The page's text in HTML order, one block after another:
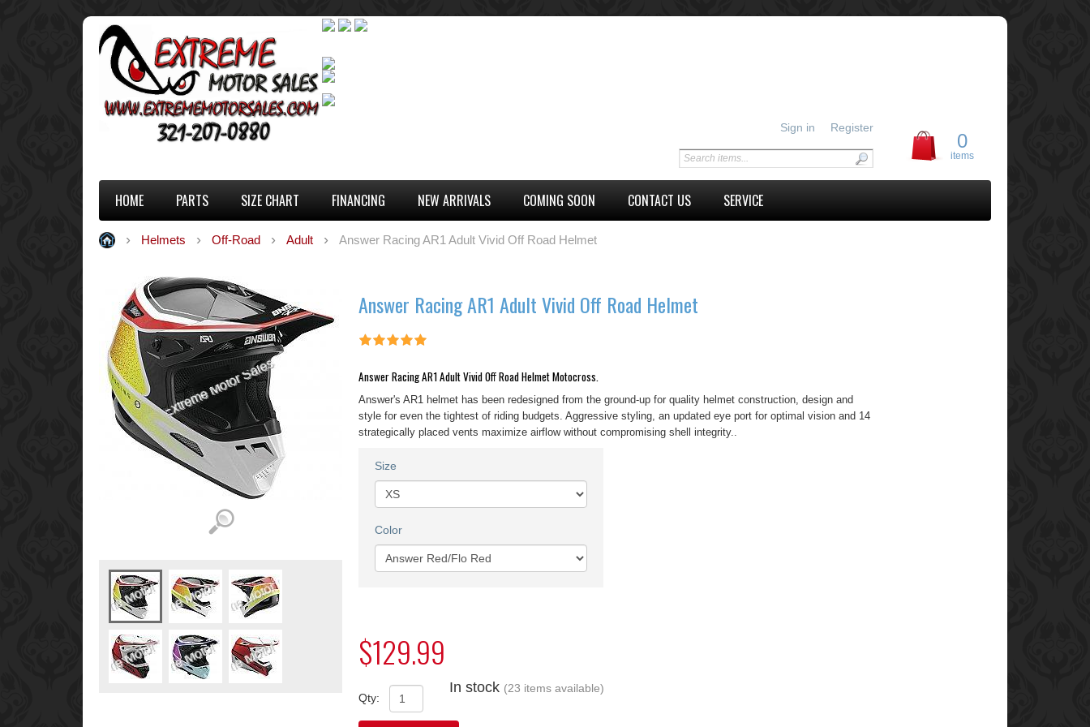
0
items
Sign in Register
HOME PARTS SIZE CHART FINANCING NEW ARRIVALS COMING SOON CONTACT US SERVICE
Helmets Off-Road Adult Answer Racing AR1 Adult Vivid Off Road Helmet
Answer Racing AR1 Adult Vivid Off Road Helmet
Answer Racing AR1 Adult Vivid Off Road Helmet Motocross.
Answer's AR1 helmet has been redesigned from the ground-up for quality helmet construction, design and
style for even the tightest of riding budgets. Aggressive styling, an updated eye port for optimal vision and 14
strategically placed vents maximize airflow without compromising shell integrity..
Size
Color
$129.99
Qty:
In stock (23 items available)